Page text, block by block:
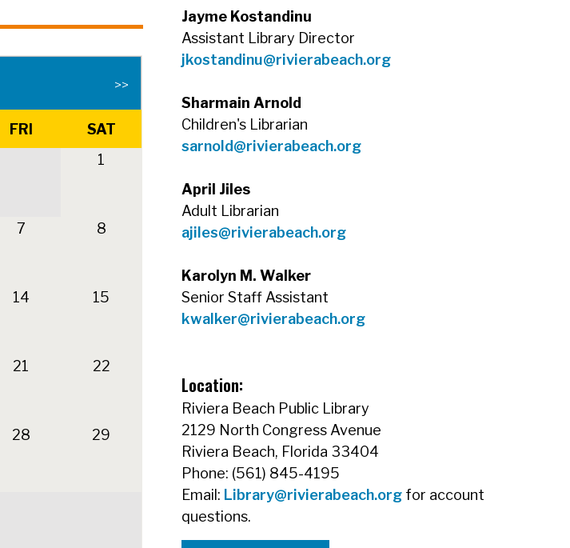
>>
FRI
SAT
1
7 8
14 15
21 22
28 29
Jayme Kostandinu
Assistant Library Director
jkostandinu@rivierabeach.org
Sharmain Arnold
Children's Librarian
sarnold@rivierabeach.org
April Jiles
Adult Librarian
ajiles@rivierabeach.org
Karolyn M. Walker
Senior Staff Assistant
kwalker@rivierabeach.org
Location:
Riviera Beach Public Library
2129 North Congress Avenue
Riviera Beach, Florida 33404
Phone: (561) 845-4195
Email: Library@rivierabeach.org for account
questions.